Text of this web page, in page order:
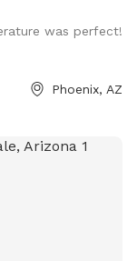
patio with
table. Hose
was perfect!
Phoenix, AZ